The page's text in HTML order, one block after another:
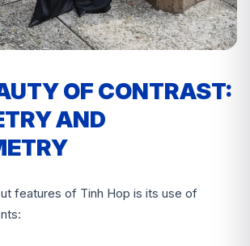
OF CONTRAST:
AND
features of Tinh Hop is its use of